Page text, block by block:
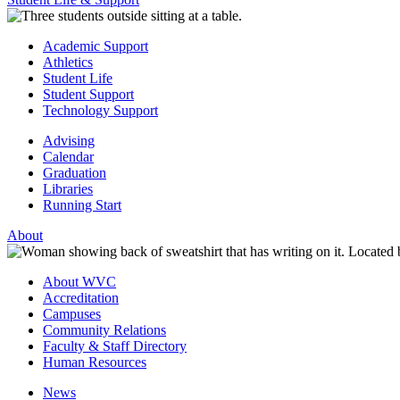
Academic Support
Athletics
Student Life
Student Support
Technology Support
Advising
Calendar
Graduation
Libraries
Running Start
About
About WVC
Accreditation
Campuses
Community Relations
Faculty & Staff Directory
Human Resources
News